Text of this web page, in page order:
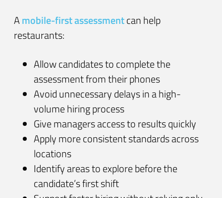
Amobile-first assessmentcan help
restaurants:
Allow candidates to complete the
assessment from their phones
Avoid unnecessary delays in a high-
volume hiring process
Give managers access to results quickly
Apply more consistent standards across
locations
Identify areas to explore before the
candidate’s first shift